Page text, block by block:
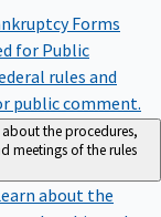
Forms
for Public
rules and
public comment.
about the procedures,
meetings of the rules
about the